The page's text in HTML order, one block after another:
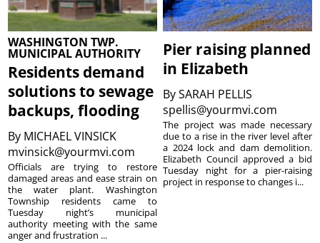
WASHINGTON TWP.
MUNICIPAL AUTHORITY
Residents demand
solutions to sewage
backups, flooding
By MICHAEL VINSICK
mvinsick@yourmvi.com
Officials are trying to restore
damaged areas and ease strain on
the water plant. Washington
Township residents came to
Tuesday night’s municipal
authority meeting with the same
anger and frustration ...
Pier raising planned
in Elizabeth
BySARAH PELLIS
spellis@yourmvi.com
The project was made necessary
due to a rise in the river level after
a 2024 lock and dam demolition.
Elizabeth Council approved a bid
Tuesday night for a pier-raising
project in response to changes i...